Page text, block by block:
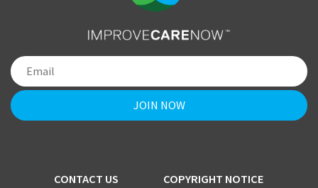
CONTACT US
COPYRIGHT NOTICE